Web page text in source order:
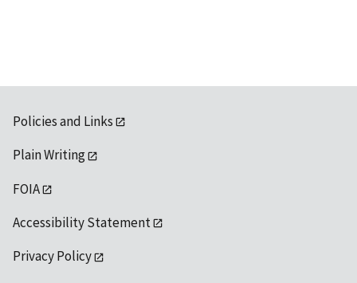
Policies and Links
Plain Writing
FOIA
Accessibility Statement
Privacy Policy